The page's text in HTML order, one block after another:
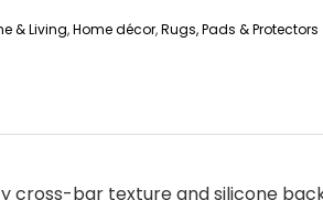
& Living,Home décor,Rugs, Pads & Protectors
cross-bar texture and silicone